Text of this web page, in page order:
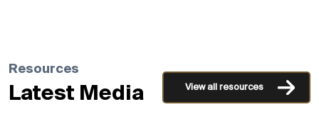
Resources
Latest Media View all resources